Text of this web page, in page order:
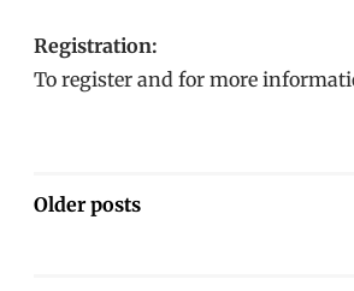
Registration:
To register and for more
POSTS
Older posts